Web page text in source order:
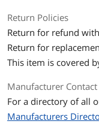
Return Policies
Return for refund
Return for
This item is covered
Manufacturer
For a directory of all
Manufacturers